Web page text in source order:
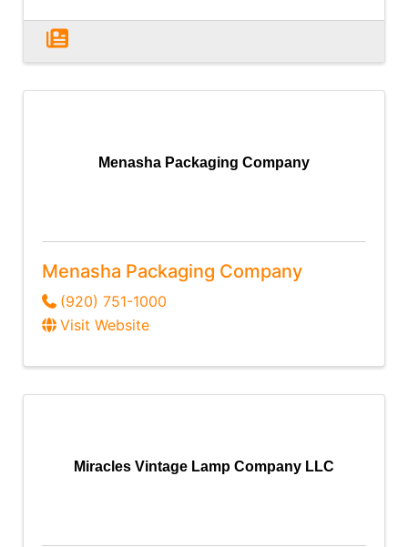
Menasha Packaging Company
Menasha Packaging Company
(920) 751-1000
Visit Website
Miracles Vintage Lamp Company LLC